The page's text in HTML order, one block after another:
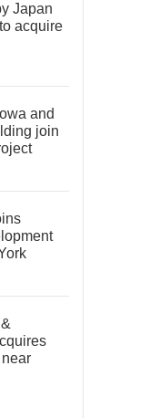
Japan
acquire
and
join